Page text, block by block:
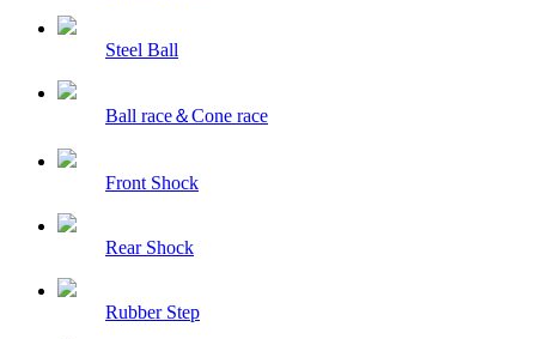
Steel Ball
Ball race＆Cone race
Front Shock
Rear Shock
Rubber Step